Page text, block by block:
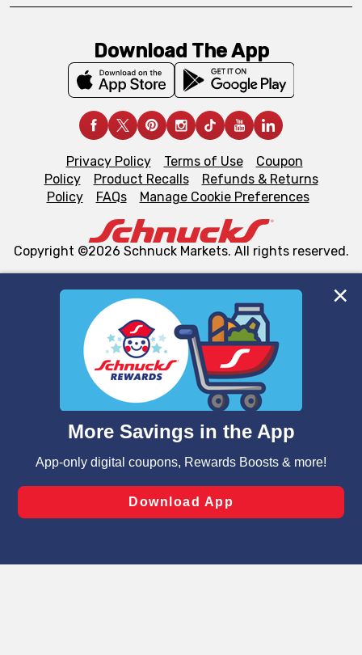
We and our third party partners use cookies, tags, and
similar technologies on this site to ensure the essential
functionality of our website and for business purposes,
such as to enhance site navigation, analyze site usage,
and assist in our marketing flows, such as to personalize
can opt-out of certain cookies, including those used for
laws, by clicking “Cookie Preferences” and clicking “Save
Changes” to save your preferences.
Download The App
Privacy Policy Terms of Use
Coupon
Policy
Product Recalls
Refunds & Returns
Policy
FAQs Manage Cookie Preferences
Copyright ©2026 Schnuck Markets. All rights reserved.